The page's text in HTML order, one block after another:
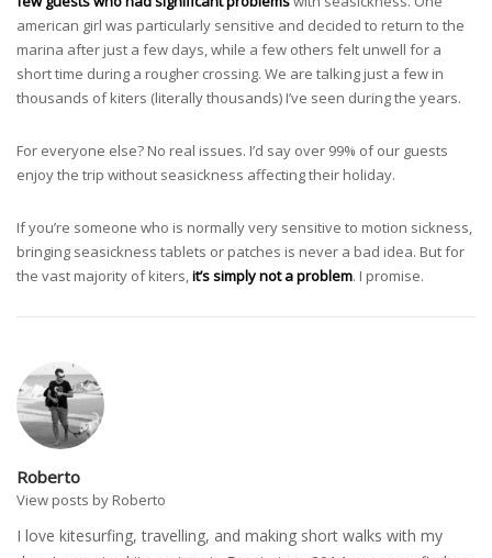
american girl was particularly sensitive and decided to return to the
marina after just a few days, while a few others felt unwell for a
short time during a rougher crossing. We are talking just a few in
thousands of kiters (literally thousands) I’ve seen during the years.
For everyone else? No real issues. I’d say over 99% of our guests
enjoy the trip without seasickness affecting their holiday.
If you’re someone who is normally very sensitive to motion sickness,
bringing seasickness tablets or patches is never a bad idea. But for
the vast majority of kiters,it’s simply not a problem. I promise.
Roberto
View posts by Roberto
I love kitesurfing, travelling, and making short walks with my